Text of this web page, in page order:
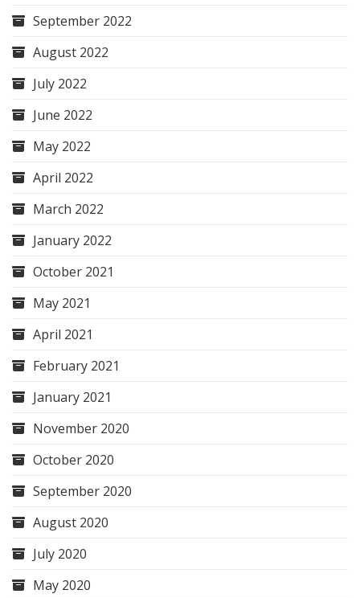
September 2022
August 2022
July 2022
June 2022
May 2022
April 2022
March 2022
January 2022
October 2021
May 2021
April 2021
February 2021
January 2021
November 2020
October 2020
September 2020
August 2020
July 2020
May 2020